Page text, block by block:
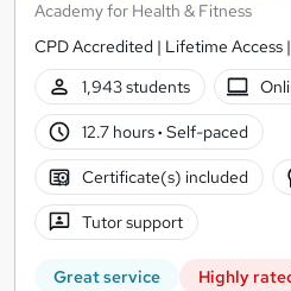
Academy for Health & Fitness
CPD Accredited | Lifetime
1,943 students
12.7 hours· Self-paced
Certificate(s) included
Tutor support
Great service Highly